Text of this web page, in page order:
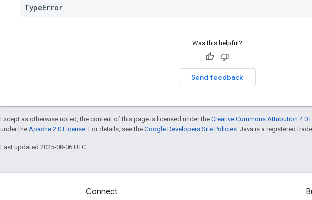
TypeError
Was this helpful?
Send feedback
Except as otherwise noted, the content of this page is licensed under the Creative Commons Attribution 4.0
under the Apache 2.0 License . For details, see the Google Developers Site Policies . Java is a registered
Last updated 2025-08-06 UTC.
Connect